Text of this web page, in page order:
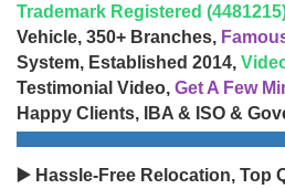
Trademark Registered
Vehicle, 350+ Branches,
System, Established 2014,
Testimonial Video, Get A Few
Happy Clients, IBA & ISO &
▶️ Hassle-Free Relocation, Top